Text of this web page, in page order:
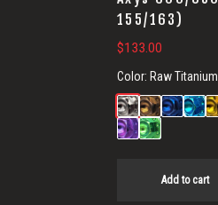
155/163)
$133.00
Color: Raw Titanium
Add to cart